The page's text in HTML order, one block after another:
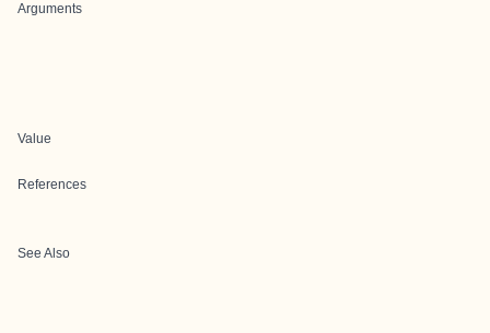
Arguments
Value
References
See Also